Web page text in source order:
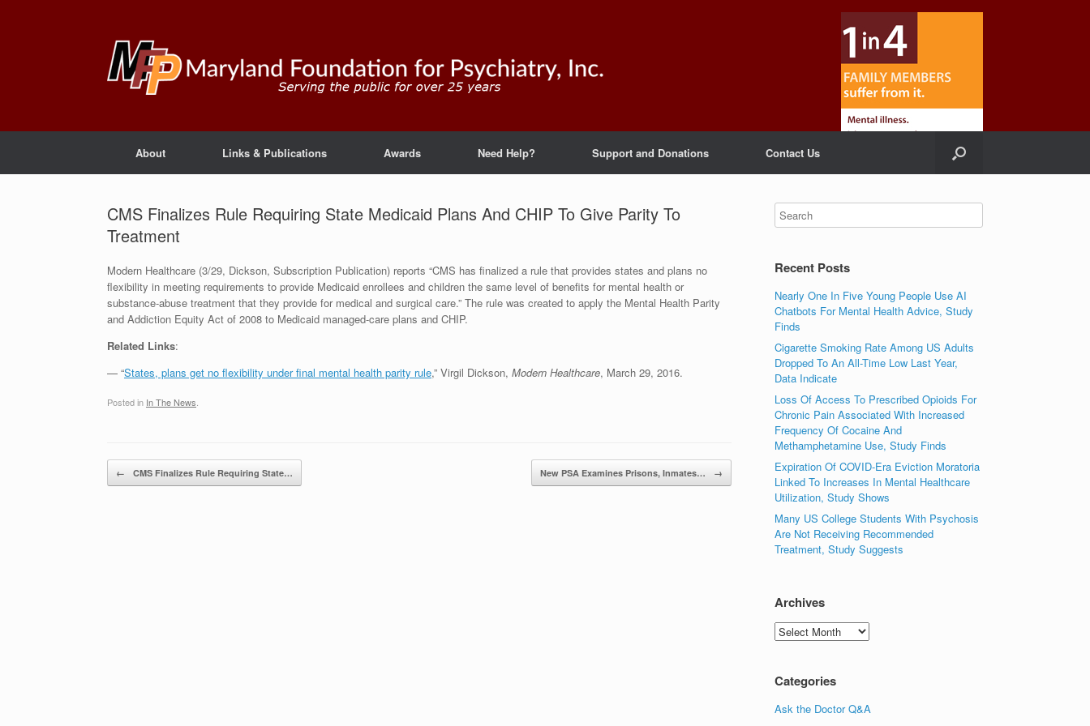
About Links & Publications Awards Need Help? Support and Donations Contact Us
CMS Finalizes Rule Requiring State Medicaid Plans And CHIP To Give Parity To
Treatment
Modern Healthcare (3/29, Dickson, Subscription Publication) reports “CMS has finalized a rule that provides states and plans no
flexibility in meeting requirements to provide Medicaid enrollees and children the same level of benefits for mental health or
substance-abuse treatment that they provide for medical and surgical care.” The rule was created to apply the Mental Health Parity
and Addiction Equity Act of 2008 to Medicaid managed-care plans and CHIP.
Related Links:
— “States, plans get no flexibility under final mental health parity rule,” Virgil Dickson, Modern Healthcare, March 29, 2016.
Posted in In The News
Post navigation
← CMS Finalizes Rule Requiring State… New PSA Examines Prisons, Inmates… →
Recent Posts
Nearly One In Five Young People Use AI
Chatbots For Mental Health Advice, Study
Finds
Cigarette Smoking Rate Among US Adults
Dropped To An All-Time Low Last Year,
Data Indicate
Loss Of Access To Prescribed Opioids For
Chronic Pain Associated With Increased
Frequency Of Cocaine And
Methamphetamine Use, Study Finds
Expiration Of COVID-Era Eviction Moratoria
Linked To Increases In Mental Healthcare
Utilization, Study Shows
Many US College Students With Psychosis
Are Not Receiving Recommended
Treatment, Study Suggests
Archives
Archives
Categories
Ask the Doctor Q&A